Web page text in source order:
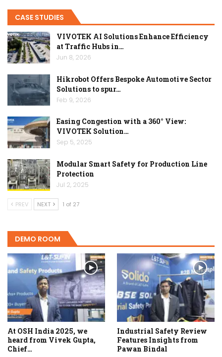
CASE STUDIES
VIVOTEK AI Solutions Enhance Efficiency
at Traffic Hubs in…
Jun 8, 2026
Hikrobot Offers Bespoke Automotive Sector
Solutions to spur…
Feb 9, 2026
Easing Congestion with a 360° View:
VIVOTEK Solution…
Sep 5, 2025
Modular Smart Safety for Production Line
Protection
Jul 2, 2025
PREV NEXT 1 of 27
DEMO ROOM
At OSH India 2025, we
heard from Vivek Gupta,
Chief…
Industrial Safety Review
Features Insights from
Pawan Bindal